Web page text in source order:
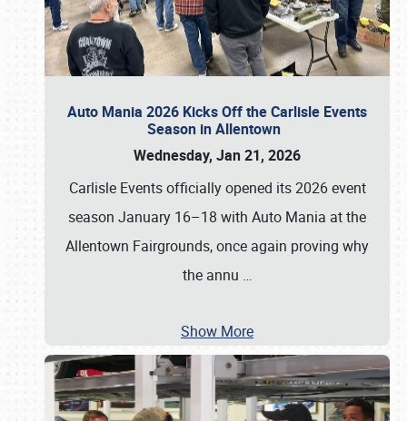
Auto Mania 2026 Kicks Off the Carlisle Events
Season in Allentown
Wednesday, Jan 21, 2026
Carlisle Events officially opened its 2026 event
season January 16–18 with Auto Mania at the
Allentown Fairgrounds, once again proving why
the annu …
Show More